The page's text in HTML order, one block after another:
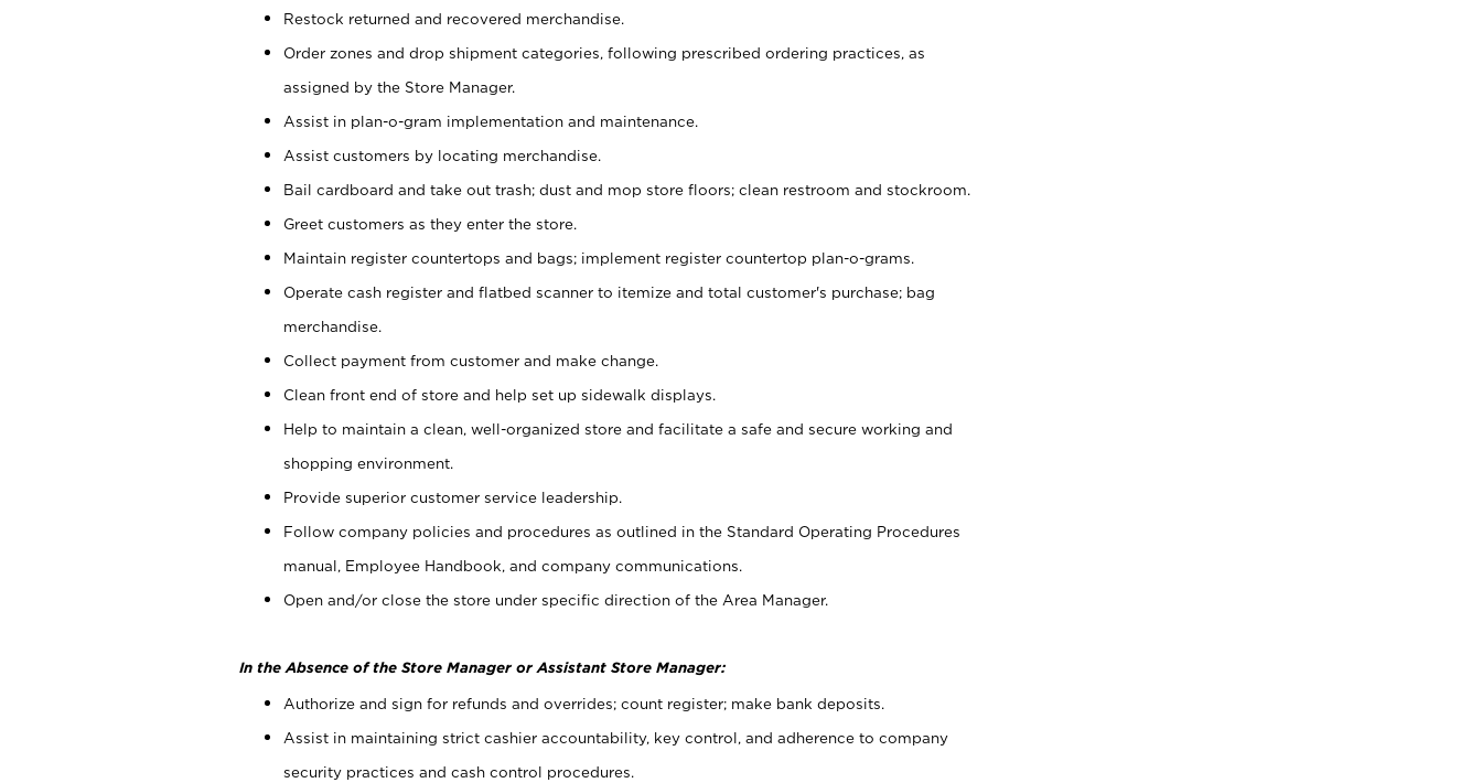
Restock returned and recovered merchandise.
Order zones and drop shipment categories, following prescribed ordering practices, as
assigned by the Store Manager.
Assist in plan-o-gram implementation and maintenance.
Assist customers by locating merchandise.
Bail cardboard and take out trash; dust and mop store floors; clean restroom and stockroom.
Greet customers as they enter the store.
Maintain register countertops and bags; implement register countertop plan-o-grams.
Operate cash register and flatbed scanner to itemize and total customer's purchase; bag
merchandise.
Collect payment from customer and make change.
Clean front end of store and help set up sidewalk displays.
Help to maintain a clean, well-organized store and facilitate a safe and secure working and
shopping environment.
Provide superior customer service leadership.
Follow company policies and procedures as outlined in the Standard Operating Procedures
manual, Employee Handbook, and company communications.
Open and/or close the store under specific direction of the Area Manager.
In the Absence of the Store Manager or Assistant Store Manager:
Authorize and sign for refunds and overrides; count register; make bank deposits.
Assist in maintaining strict cashier accountability, key control, and adherence to company
security practices and cash control procedures.